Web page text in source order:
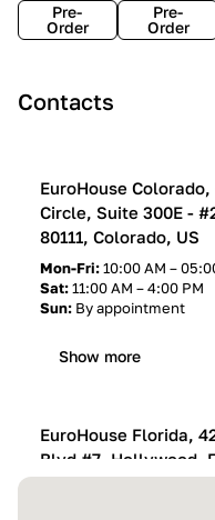
Pre-
Order
Pre-
Order
Contacts
EuroHouse
Circle, Suite 300E -
80111, Colorado, US
Mon-Fri:10:00 AM –
Sat:11:00 AM – 4:00 PM
Sun: By appointment
Show more
EuroHouse Florida,
Blvd #7, Hollywood,